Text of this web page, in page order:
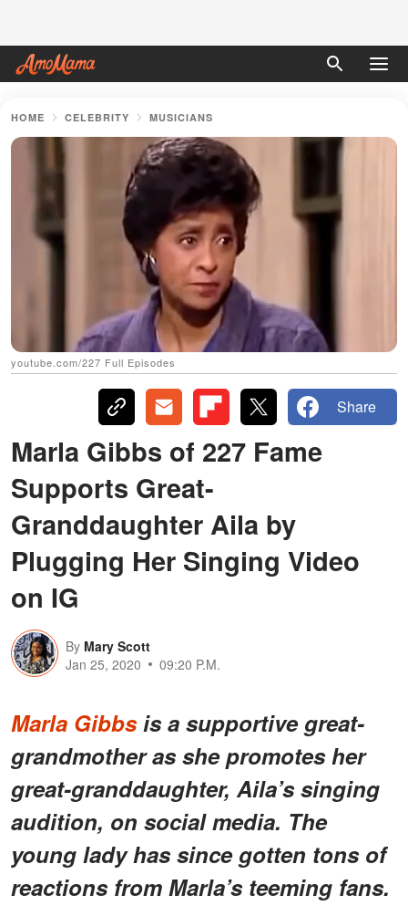
HOME CELEBRITY MUSICIANS
youtube.com/227 Full Episodes
Share
Marla Gibbs of 227 Fame
Supports Great-
Granddaughter Aila by
Plugging Her Singing Video
on IG
By Mary Scott
Jan 25, 2020
09:20 P.M.
Marla Gibbsis a supportive great-
grandmother as she promotes her
great-granddaughter, Aila’s singing
audition, on social media. The
young lady has since gotten tons of
reactions from Marla’s teeming fans.